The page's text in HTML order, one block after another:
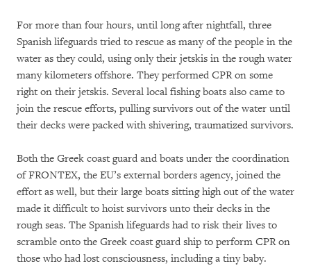
For more than four hours, until long after nightfall, three
Spanish lifeguards tried to rescue as many of the people in the
water as they could, using only their jetskis in the rough water
many kilometers offshore. They performed CPR on some
right on their jetskis. Several local fishing boats also came to
join the rescue efforts, pulling survivors out of the water until
their decks were packed with shivering, traumatized survivors.
Both the Greek coast guard and boats under the coordination
of FRONTEX, the EU’s external borders agency, joined the
effort as well, but their large boats sitting high out of the water
made it difficult to hoist survivors unto their decks in the
rough seas. The Spanish lifeguards had to risk their lives to
scramble onto the Greek coast guard ship to perform CPR on
those who had lost consciousness, including a tiny baby.